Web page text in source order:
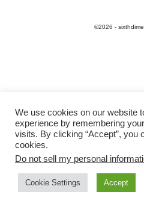
©2026 -
We use cookies on our website
experience by remembering
visits. By clicking “Accept”, you
cookies.
Do not sell my personal
Cookie Settings Accept